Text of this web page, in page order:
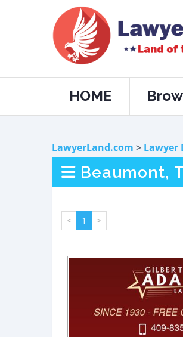
HOME
LawyerLand.com > Lawyer
Beaumont,
< 1 >